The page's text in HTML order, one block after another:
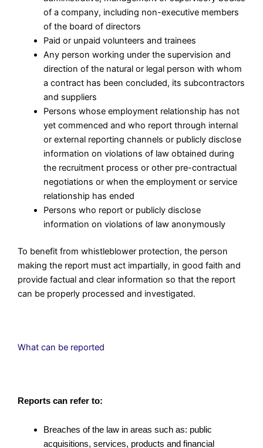
of a company, including non-executive members
of the board of directors
Paid or unpaid volunteers and trainees
Any person working under the supervision and
direction of the natural or legal person with whom
a contract has been concluded, its subcontractors
and suppliers
Persons whose employment relationship has not
yet commenced and who report through internal
or external reporting channels or publicly disclose
information on violations of law obtained during
the recruitment process or other pre-contractual
negotiations or when the employment or service
relationship has ended
Persons who report or publicly disclose
information on violations of law anonymously
To benefit from whistleblower protection, the person
making the report must act impartially, in good faith and
provide factual and clear information so that the report
can be properly processed and investigated.
What can be reported
Reports can refer to:
Breaches of the law in areas such as: public
acquisitions, services, products and financial